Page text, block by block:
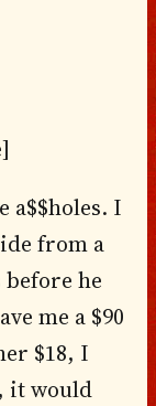
a$$holes. I
from a
he
me a $90
$18, I
it would